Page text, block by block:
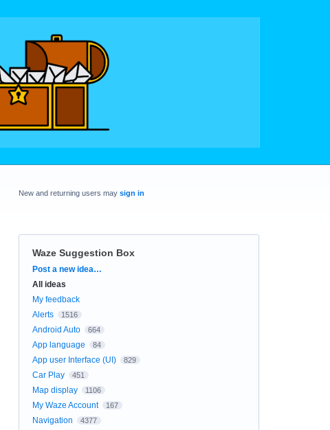
New and returning users may sign in
Waze Suggestion Box
Categories
Post a new idea…
All ideas
My feedback
Alerts
1516
Android Auto 664
App language 84
App user Interface (UI) 829
Car Play 451
Map display 1106
My Waze Account 167
Navigation 4377